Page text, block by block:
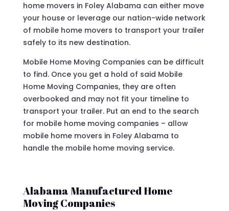
home movers in Foley Alabama can either move
your house or leverage our nation-wide network
of mobile home movers to transport your trailer
safely to its new destination.
Mobile Home Moving Companies can be difficult
to find. Once you get a hold of said Mobile
Home Moving Companies, they are often
overbooked and may not fit your timeline to
transport your trailer. Put an end to the search
for mobile home moving companies – allow
mobile home movers in Foley Alabama to
handle the mobile home moving service.
Alabama Manufactured Home
Moving Companies